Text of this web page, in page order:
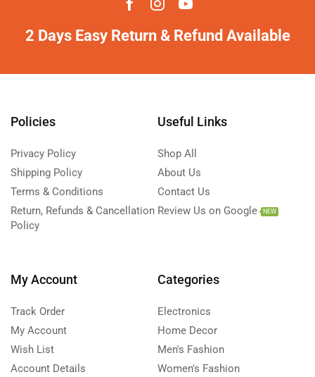
2 Days Easy Return & Refund Available
Policies
Privacy Policy
Shipping Policy
Terms & Conditions
Return, Refunds & Cancellation
Policy
Useful Links
Shop All
About Us
Contact Us
Review Us on Google
NEW
My Account
Track Order
My Account
Wish List
Account Details
Categories
Electronics
Home Decor
Men's Fashion
Women's Fashion